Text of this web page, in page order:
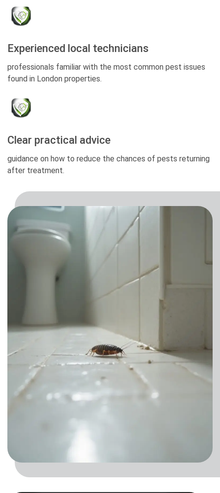
Experienced local technicians
professionals familiar with the most common pest issues
found in London properties.
Clear practical advice
guidance on how to reduce the chances of pests returning
after treatment.